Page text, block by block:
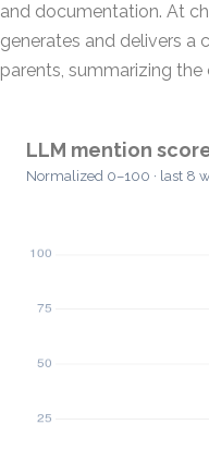
and documentation. At
generates and delivers a
parents, summarizing the
LLM mention
Normalized 0–100 · last 8